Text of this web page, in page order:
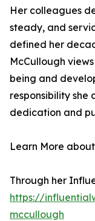
Her colleagues
steady, and
defined her
McCullough
being and
responsibility she
dedication and
Learn More
Through her
https://
mccullough